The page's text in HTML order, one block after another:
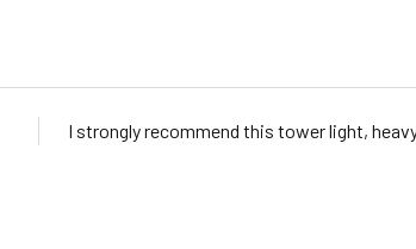
I strongly recommend this tower light,